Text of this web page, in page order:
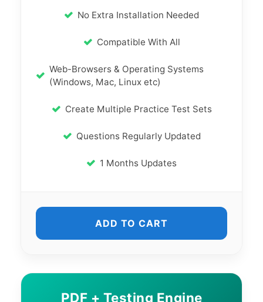
No Extra Installation Needed
Compatible With All
Web-Browsers & Operating Systems
(Windows, Mac, Linux etc)
Create Multiple Practice Test Sets
Questions Regularly Updated
1 Months Updates
ADD TO CART
PDF + Testing Engine